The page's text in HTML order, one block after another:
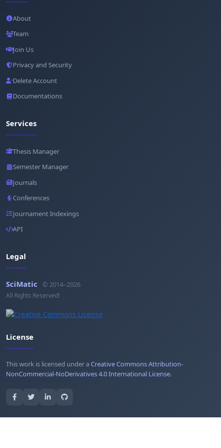
About
Team
Join Us
Privacy and Security
Delete Account
Documentations
Services
Thesis Manager
Semester Manager
Journals
Conferences
Journament Indexings
API
Legal
SciMatic © 2014–2026
All Rights Reserved!
License
This work is licensed under aCreative Commons Attribution-
NonCommercial-NoDerivatives 4.0 International License.